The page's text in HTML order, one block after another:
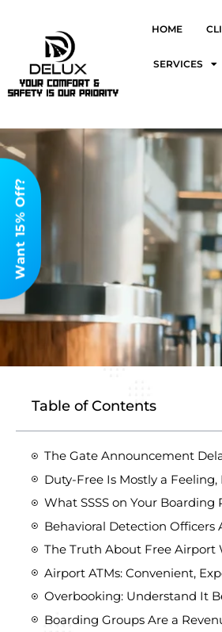
HOME
SERVICES
Table of Contents
The Gate Announcement
Duty-Free Is Mostly a Feeling,
What SSSS on Your Boarding
Behavioral Detection
The Truth About Free Airport
Airport ATMs: Convenient,
Overbooking: Understand It
Boarding Groups Are a
Want 15% Off?